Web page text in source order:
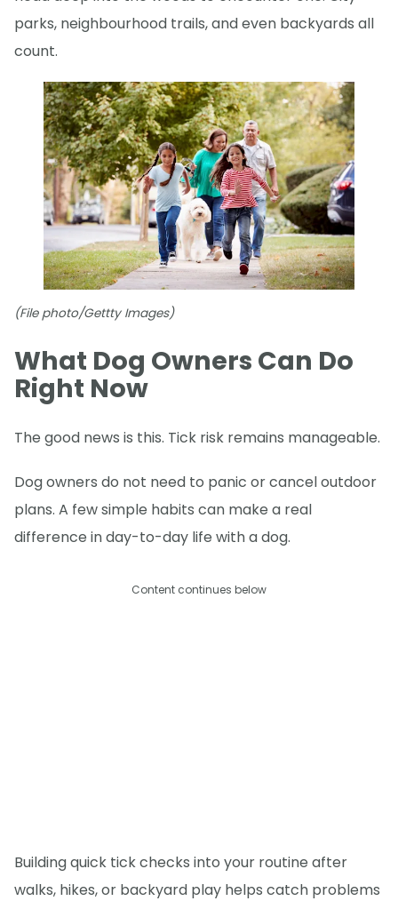
parks, neighbourhood trails, and even backyards all
count.
(File photo/Gettty Images)
What Dog Owners Can Do
Right Now
The good news is this. Tick risk remains manageable.
Dog owners do not need to panic or cancel outdoor
plans. A few simple habits can make a real
difference in day-to-day life with a dog.
Content continues below
Building quick tick checks into your routine after
walks, hikes, or backyard play helps catch problems